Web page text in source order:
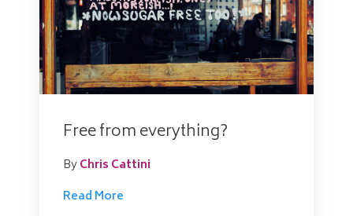
Free from everything?
ByChris Cattini
Read More